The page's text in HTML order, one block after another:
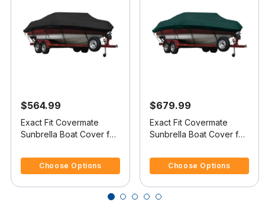
$564.99
Exact Fit Covermate
Sunbrella Boat Cover for
W/Shield W/Port Troll Mtr
Choose Options
$679.99
Exact Fit Covermate
Sunbrella Boat Cover for
W/Windscreens W/Port
Troll Mtr O/B
Choose Options